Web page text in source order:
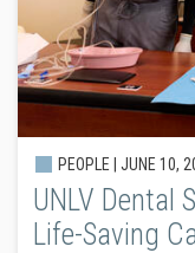
PEOPLE | JUNE 10,
UNLV Dental
Life-Saving